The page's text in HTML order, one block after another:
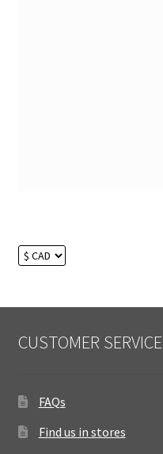
CUSTOMER SERVICE
FAQs
Find us in stores